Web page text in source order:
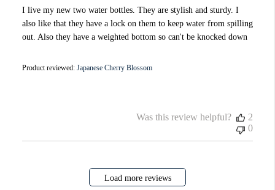
I live my new two water bottles. They are stylish and sturdy. I
also like that they have a lock on them to keep water from spilling
out. Also they have a weighted bottom so can't be knocked down
Product reviewed: Japanese Cherry Blossom
Was this review helpful?
2
0
Load more reviews